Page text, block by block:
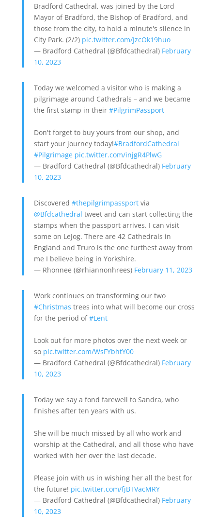
Bradford Cathedral, was joined by the Lord
Mayor of Bradford, the Bishop of Bradford, and
those from the city, to hold a minute's silence in
City Park. (2/2) pic.twitter.com/JzcOk19huo
— Bradford Cathedral (@Bfdcathedral) February
10, 2023
Today we welcomed a visitor who is making a
pilgrimage around Cathedrals – and we became
the first stamp in their #PilgrimPassport
Don't forget to buy yours from our shop, and
start your journey today!#BradfordCathedral
#Pilgrimage pic.twitter.com/injgR4PlwG
— Bradford Cathedral (@Bfdcathedral) February
10, 2023
Discovered #thepilgrimpassportvia
@Bfdcathedral tweet and can start collecting the
stamps when the passport arrives. I can visit
some on LeJog. There are 42 Cathedrals in
England and Truro is the one furthest away from
me I believe being in Yorkshire.
— Rhonnee (@rhiannonhrees) February 11, 2023
Work continues on transforming our two
#Christmas trees into what will become our cross
for the period of#Lent
Look out for more photos over the next week or
so pic.twitter.com/WsFYbhtY00
— Bradford Cathedral (@Bfdcathedral) February
10, 2023
Today we say a fond farewell to Sandra, who
finishes after ten years with us.
She will be much missed by all who work and
worship at the Cathedral, and all those who have
worked with her over the last decade.
Please join with us in wishing her all the best for
the future! pic.twitter.com/fjBTVacMRY
— Bradford Cathedral (@Bfdcathedral) February
10, 2023